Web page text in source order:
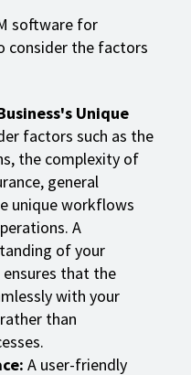
software for
consider the factors
Unique
factors such as the
the complexity of
general
unique workflows
A
of your
that the
with your
than
A user-friendly